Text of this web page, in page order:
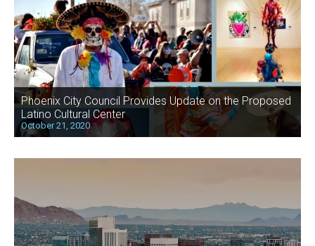
Phoenix City Council Provides Update on the Proposed
Latino Cultural Center
October 21, 2020